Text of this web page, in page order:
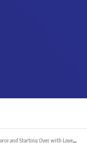
and Starting Over with Love Crossing Borders.